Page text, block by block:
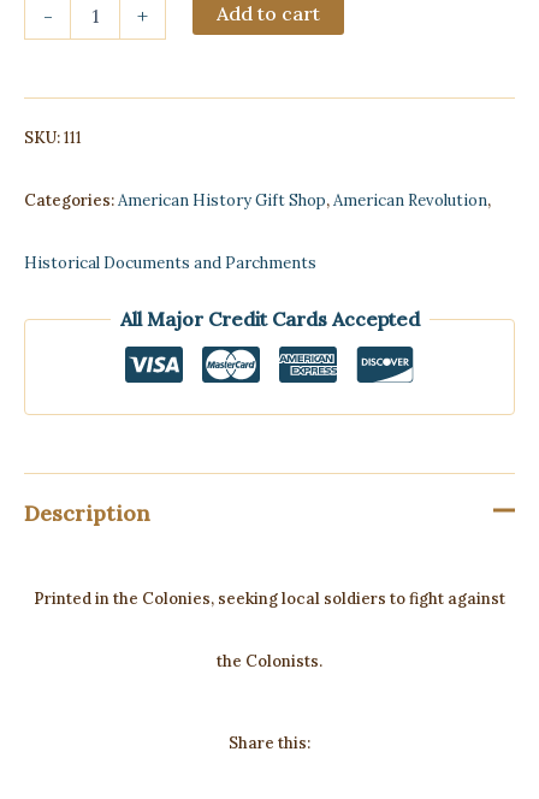
-
1777
+ Add to cart
SKU:111
Categories:American History Gift Shop,American Revolution,
Historical Documents and Parchments
All Major Credit Cards Accepted
Description
Printed in the Colonies, seeking local soldiers to fight against
the Colonists.
Share this: